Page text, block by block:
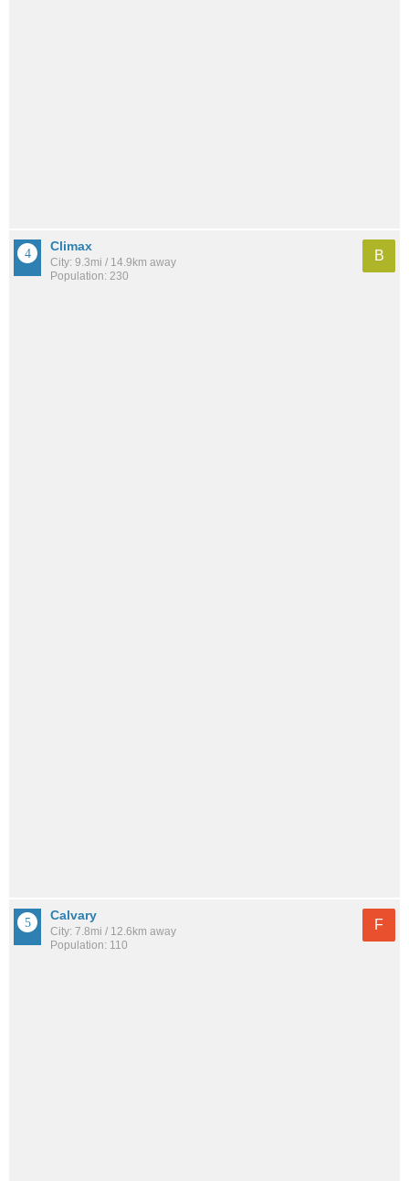
Climax
City: 9.3mi / 14.9km away
Population: 230
B
Calvary
City: 7.8mi / 12.6km away
Population: 110
F